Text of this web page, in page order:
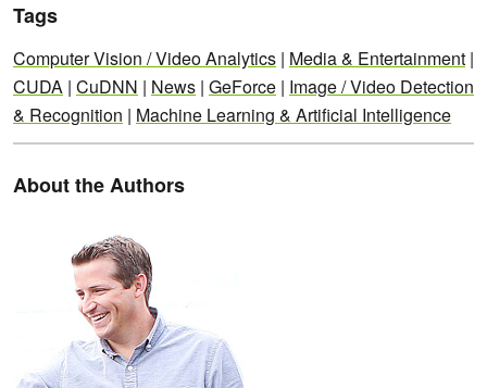
Tags
Computer Vision / Video Analytics | Media & Entertainment |
CUDA | CuDNN | News | GeForce | Image / Video Detection
& Recognition | Machine Learning & Artificial Intelligence
About the Authors